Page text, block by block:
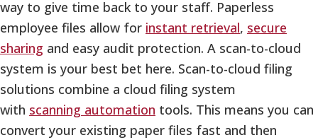
way to give time back to your staff. Paperless
employee files allow for instant retrieval, secure
sharing and easy audit protection. A scan-to-cloud
system is your best bet here. Scan-to-cloud filing
solutions combine a cloud filing system
with scanning automation tools. This means you can
convert your existing paper files fast and then